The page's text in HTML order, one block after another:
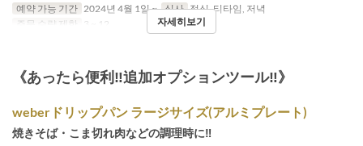
예약 가능 기간 2024년 4월 1일 ~ 식사 점심, 티타임, 저녁
주문 수량 제한
3 ~ 12 자세히보기
《あったら便利‼追加オプションツール‼》
weberドリップパン ラージサイズ(アルミプレート)
焼きそば・こま切れ肉などの調理時に‼